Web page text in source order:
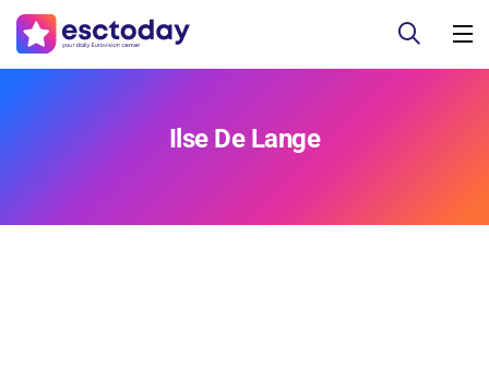
Ilse De Lange